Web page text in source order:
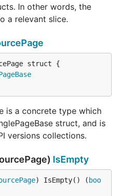
In other words, the
a relevant slice.
is a concrete type which
struct, and is
versions collections.
IsEmpty
) IsEmpty() ( boo